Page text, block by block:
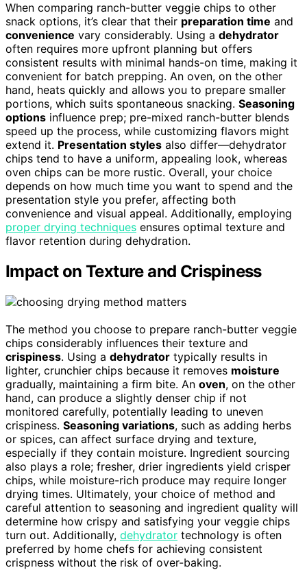
When comparing ranch-butter veggie chips to other
snack options, it’s clear that their preparation time and
convenience vary considerably. Using a dehydrator
often requires more upfront planning but offers
consistent results with minimal hands-on time, making it
convenient for batch prepping. An oven, on the other
hand, heats quickly and allows you to prepare smaller
portions, which suits spontaneous snacking. Seasoning
options influence prep; pre-mixed ranch-butter blends
speed up the process, while customizing flavors might
extend it. Presentation styles also differ—dehydrator
chips tend to have a uniform, appealing look, whereas
oven chips can be more rustic. Overall, your choice
depends on how much time you want to spend and the
presentation style you prefer, affecting both
convenience and visual appeal. Additionally, employing
proper drying techniques ensures optimal texture and
flavor retention during dehydration.
Impact on Texture and Crispiness
The method you choose to prepare ranch-butter veggie
chips considerably influences their texture and
crispiness. Using a dehydrator typically results in
lighter, crunchier chips because it removes moisture
gradually, maintaining a firm bite. An oven, on the other
hand, can produce a slightly denser chip if not
monitored carefully, potentially leading to uneven
crispiness. Seasoning variations, such as adding herbs
or spices, can affect surface drying and texture,
especially if they contain moisture. Ingredient sourcing
also plays a role; fresher, drier ingredients yield crisper
chips, while moisture-rich produce may require longer
drying times. Ultimately, your choice of method and
careful attention to seasoning and ingredient quality will
determine how crispy and satisfying your veggie chips
turn out. Additionally, dehydrator technology is often
preferred by home chefs for achieving consistent
crispness without the risk of over-baking.